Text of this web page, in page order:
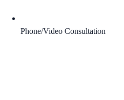
Phone/Video Consultation